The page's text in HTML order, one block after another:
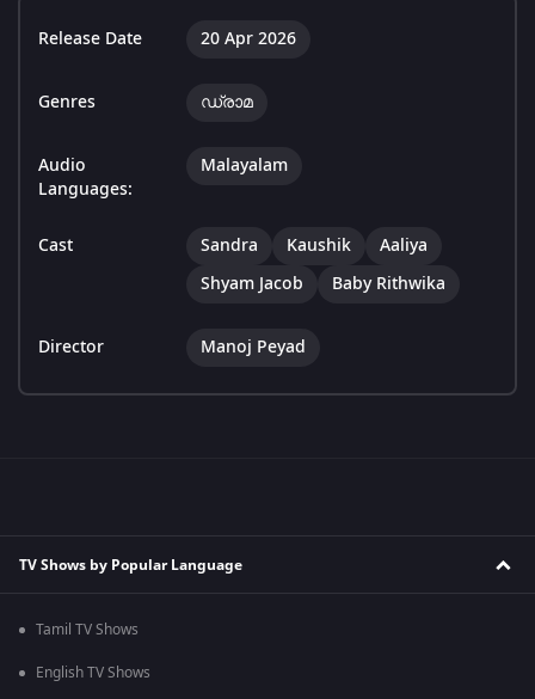
Release Date 20 Apr 2026
Genres ഡ്രാമ
Audio
Languages:
Malayalam
Cast Sandra Kaushik
Aaliya
Shyam Jacob
Baby Rithwika
Director Manoj Peyad
TV Shows by Popular Language
Tamil TV Shows
English TV Shows